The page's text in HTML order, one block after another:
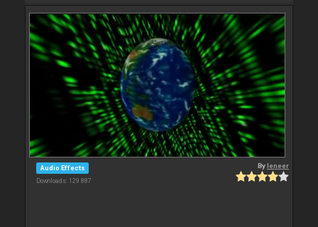
Audio Effects
Downloads: 129 887
Byleneer